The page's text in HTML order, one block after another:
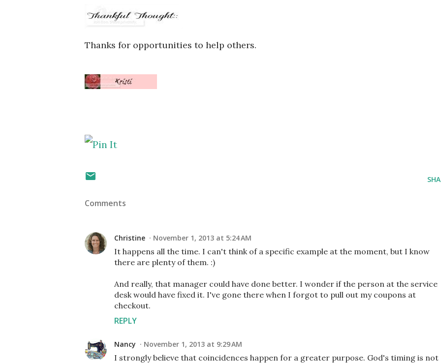
Thanks for opportunities to help others.
Comments
Christine November 1, 2013 at 5:24 AM
It happens all the time. I can't think of a specific example at the moment, but I know
there are plenty of them. :)
And really, that manager could have done better. I wonder if the person at the service
desk would have fixed it. I've gone there when I forgot to pull out my coupons at
checkout.
REPLY
Nancy November 1, 2013 at 9:29 AM
I strongly believe that coincidences happen for a greater purpose. God's timing is not